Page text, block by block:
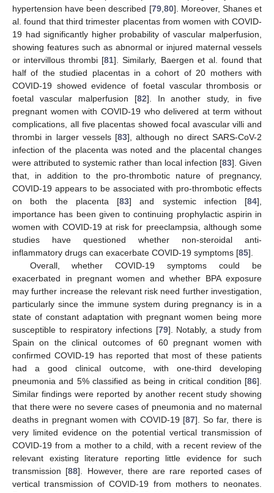
hypertension have been described [79, 80]. Moreover, Shanes et
al. found that third trimester placentas from women with COVID-
19 had significantly higher probability of vascular malperfusion,
showing features such as abnormal or injured maternal vessels
or intervillous thrombi [81]. Similarly, Baergen et al. found that
half of the studied placentas in a cohort of 20 mothers with
COVID-19 showed evidence of foetal vascular thrombosis or
foetal vascular malperfusion [82]. In another study, in five
pregnant women with COVID-19 who delivered at term without
complications, all five placentas showed focal avascular villi and
thrombi in larger vessels [83], although no direct SARS-CoV-2
infection of the placenta was noted and the placental changes
were attributed to systemic rather than local infection [83]. Given
that, in addition to the pro-thrombotic nature of pregnancy,
COVID-19 appears to be associated with pro-thrombotic effects
on both the placenta [83] and systemic infection [84],
importance has been given to continuing prophylactic aspirin in
women with COVID-19 at risk for preeclampsia, although some
studies have questioned whether non-steroidal anti-
inflammatory drugs can exacerbate COVID-19 symptoms [85].
Overall, whether COVID-19 symptoms could be
exacerbated in pregnant women and whether BPA exposure
may further increase the relevant risk need further investigation,
particularly since the immune system during pregnancy is in a
state of constant adaptation with pregnant women being more
susceptible to respiratory infections [79]. Notably, a study from
Spain on the clinical outcomes of 60 pregnant women with
confirmed COVID-19 has reported that most of these patients
had a good clinical outcome, with one-third developing
pneumonia and 5% classified as being in critical condition [86].
Similar findings were reported by another recent study showing
that there were no severe cases of pneumonia and no maternal
deaths in pregnant women with COVID-19 [87]. So far, there is
very limited evidence on the potential vertical transmission of
COVID-19 from a mother to a child, with a recent review of the
relevant existing literature reporting little evidence for such
transmission [88]. However, there are rare reported cases of
vertical transmission of COVID-19 from mothers to neonates.